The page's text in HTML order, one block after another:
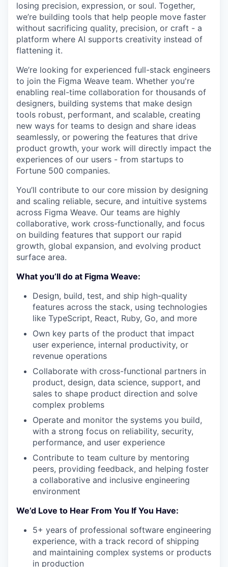
losing precision, expression, or soul. Together,
we’re building tools that help people move faster
without sacrificing quality, precision, or craft - a
platform where AI supports creativity instead of
flattening it.
We’re looking for experienced full-stack engineers
to join the Figma Weave team. Whether you're
enabling real-time collaboration for thousands of
designers, building systems that make design
tools robust, performant, and scalable, creating
new ways for teams to design and share ideas
seamlessly, or powering the features that drive
product growth, your work will directly impact the
experiences of our users - from startups to
Fortune 500 companies.
You’ll contribute to our core mission by designing
and scaling reliable, secure, and intuitive systems
across Figma Weave. Our teams are highly
collaborative, work cross-functionally, and focus
on building features that support our rapid
growth, global expansion, and evolving product
surface area.
What you’ll do at Figma Weave:
Design, build, test, and ship high-quality
features across the stack, using technologies
like TypeScript, React, Ruby, Go, and more
Own key parts of the product that impact
user experience, internal productivity, or
revenue operations
Collaborate with cross-functional partners in
product, design, data science, support, and
sales to shape product direction and solve
complex problems
Operate and monitor the systems you build,
with a strong focus on reliability, security,
performance, and user experience
Contribute to team culture by mentoring
peers, providing feedback, and helping foster
a collaborative and inclusive engineering
environment
We’d Love to Hear From You If You Have:
5+ years of professional software engineering
experience, with a track record of shipping
and maintaining complex systems or products
in production